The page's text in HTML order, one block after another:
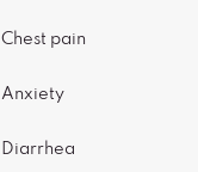
Chest pain
Anxiety
Diarrhea